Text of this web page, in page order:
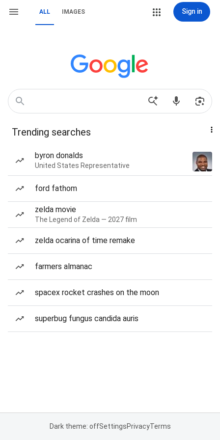
ALL IMAGES Sign in
Trending searches
byron donalds
United States Representative
ford fathom
zelda movie
The Legend of Zelda — 2027 film
zelda ocarina of time remake
farmers almanac
spacex rocket crashes on the moon
superbug fungus candida auris
Dark theme: offSettingsPrivacyTerms